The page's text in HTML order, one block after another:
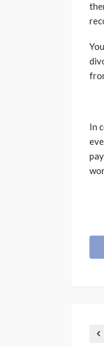
In